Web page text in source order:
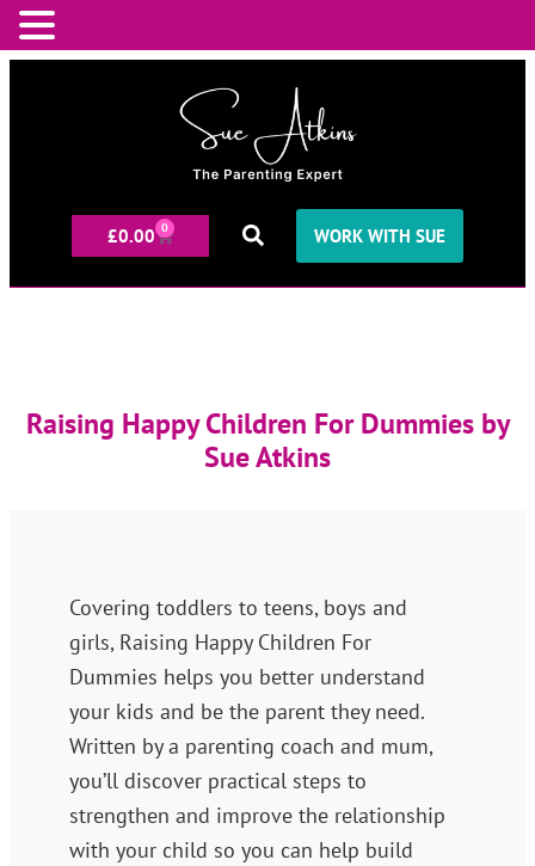
£0.00 0 WORK WITH SUE
Raising Happy Children For Dummies by
Sue Atkins
Covering toddlers to teens, boys and
girls, Raising Happy Children For
Dummies helps you better understand
your kids and be the parent they need.
Written by a parenting coach and mum,
you’ll discover practical steps to
strengthen and improve the relationship
with your child so you can help build